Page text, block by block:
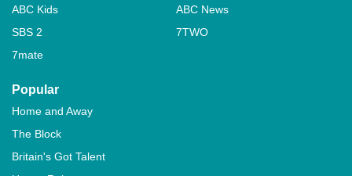
ABC Kids
ABC News
SBS 2
7TWO
7mate
Popular
Home and Away
The Block
Britain's Got Talent